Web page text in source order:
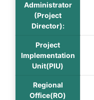
Administrator
(Project
Director):
Project
Implementation
Unit(PIU)
Regional
Office(RO)